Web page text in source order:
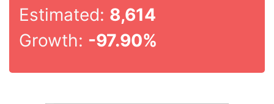
Estimated: 8,614
Growth: -97.90%